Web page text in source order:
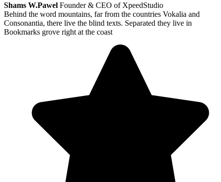
Shams W.Pawel Founder & CEO of XpeedStudio
Behind the word mountains, far from the countries Vokalia and
Consonantia, there live the blind texts. Separated they live in
Bookmarks grove right at the coast